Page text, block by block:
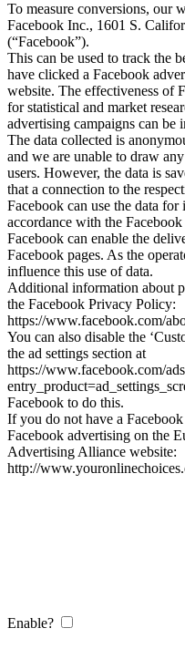
To measure conversions, our
Facebook Inc., 1601 S.
(“Facebook”).
This can be used to track the
have clicked a Facebook
website. The effectiveness of
for statistical and market
advertising campaigns can be
The data collected is
and we are unable to draw
users. However, the data is
that a connection to the
Facebook can use the data
accordance with the
Facebook can enable the
Facebook pages. As the
influence this use of data.
Additional information about
the Facebook Privacy Policy:
https://www.facebook.com/
You can also disable the
the ad settings section at
https://www.facebook.com/
Facebook to do this.
If you do not have a
Facebook advertising on the
Advertising Alliance website:
http://
Enable?